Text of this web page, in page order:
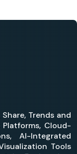
Trends and
Cloud-
AI-Integrated
Tools